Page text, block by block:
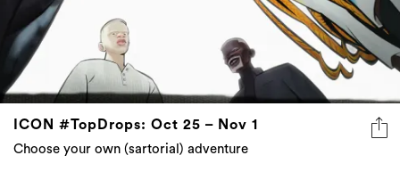
ICON #TopDrops: Oct 25 – Nov 1
Choose your own (sartorial) adventure